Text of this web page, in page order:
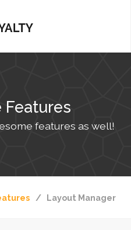
Features
features as well!
Layout Manager